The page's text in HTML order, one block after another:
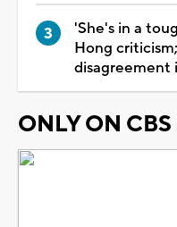
'She's in a
Hong
disagreement
ONLY ON CBS